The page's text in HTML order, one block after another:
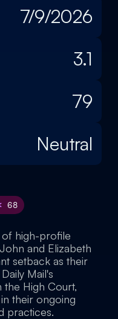
7/9/2026
3.1
79
Neutral
68
high-profile
and Elizabeth
setback as their
Mail's
the High Court,
their ongoing
practices.